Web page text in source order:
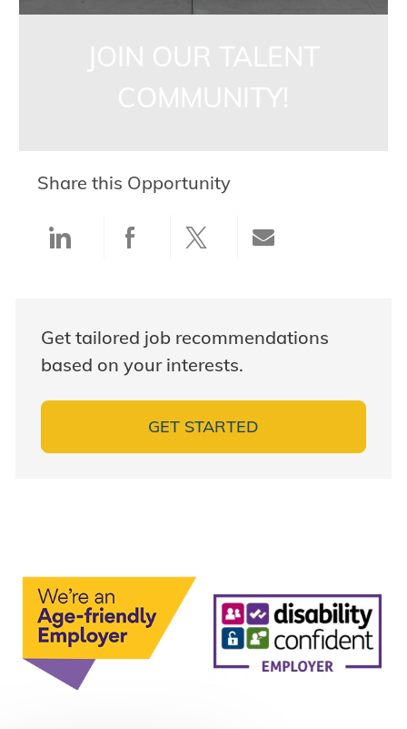
Share this Opportunity
Share via LinkedIn
Share via Facebook
Share via twitter
Get tailored job recommendations
based on your interests.
GET STARTED